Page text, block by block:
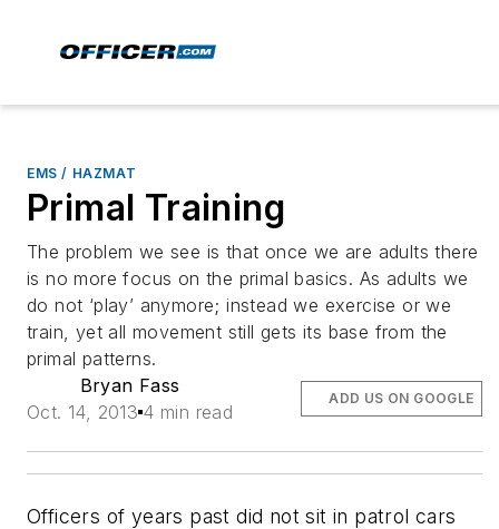
EMS / HAZMAT
Primal Training
The problem we see is that once we are adults there
is no more focus on the primal basics. As adults we
do not ‘play’ anymore; instead we exercise or we
train, yet all movement still gets its base from the
primal patterns.
Bryan Fass
Oct. 14, 2013 4 min read
ADD US ON GOOGLE
Officers of years past did not sit in patrol cars